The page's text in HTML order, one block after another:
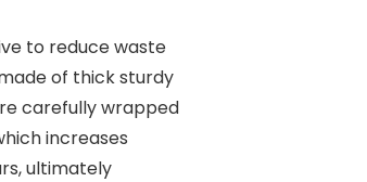
to reduce waste
of thick sturdy
carefully wrapped
increases
ultimately